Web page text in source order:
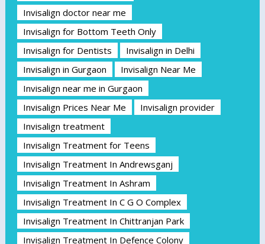
Invisalign doctor near me
Invisalign for Bottom Teeth Only
Invisalign for Dentists
Invisalign in Delhi
Invisalign in Gurgaon
Invisalign Near Me
Invisalign near me in Gurgaon
Invisalign Prices Near Me
Invisalign provider
Invisalign treatment
Invisalign Treatment for Teens
Invisalign Treatment In Andrewsganj
Invisalign Treatment In Ashram
Invisalign Treatment In C G O Complex
Invisalign Treatment In Chittranjan Park
Invisalign Treatment In Defence Colony